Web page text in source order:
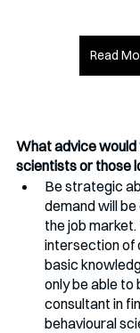
Read
What advice would
scientists or those
Be strategic
demand will
the job
intersection of
basic
only be able
consultant in
behavioural